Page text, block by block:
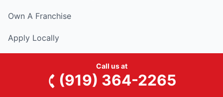
Own A Franchise
Apply Locally
National Blog
Call us at
(919) 364-2265